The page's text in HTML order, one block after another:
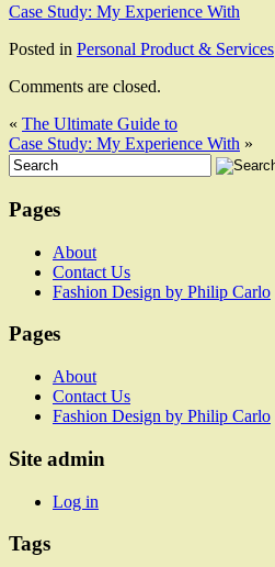
Case Study: My Experience With
Posted in Personal Product & Services
Comments are closed.
« The Ultimate Guide to
Case Study: My Experience With »
Pages
About
Contact Us
Fashion Design by Philip Carlo
Pages
About
Contact Us
Fashion Design by Philip Carlo
Site admin
Log in
Tags